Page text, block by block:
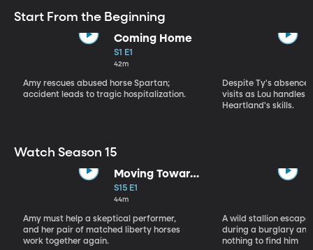
Start From the Beginning
Coming Home
S1 E1
42m
Amy rescues abused horse Spartan;
accident leads to tragic hospitalization.
Despite Ty's
visits as Lou handles
Heartland's skills.
Watch Season 15
Moving Toward
the Light
S15 E1
44m
Amy must help a skeptical performer,
and her pair of matched liberty horses
work together again.
A wild stallion
during a burglary
nothing to find him